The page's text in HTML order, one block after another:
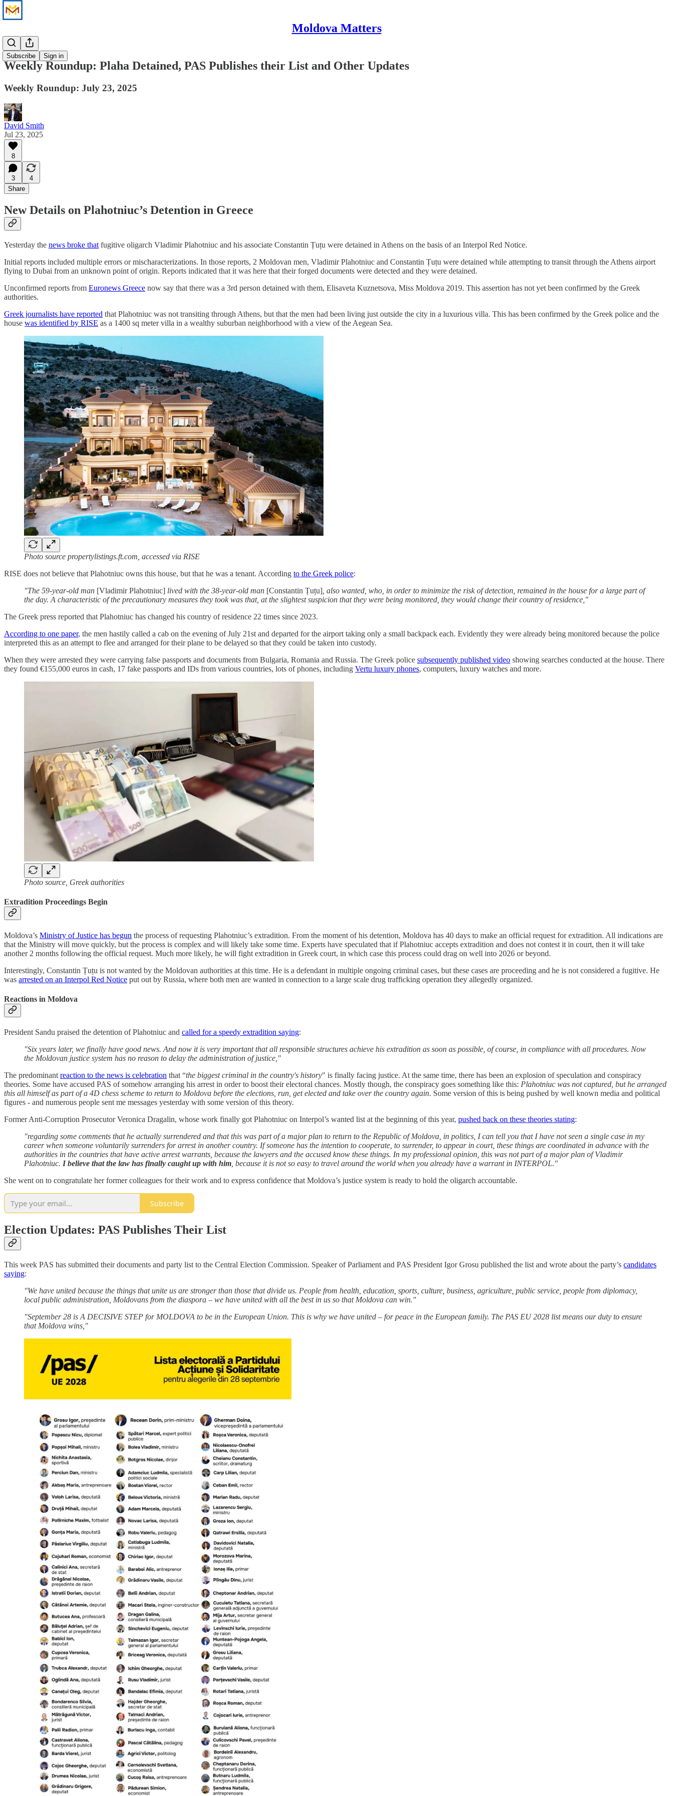
Moldova Matters
Subscribe Sign in
News
Weekly Roundup: Plaha Detained, PAS Publishes their List and Other Updates
Weekly Roundup: July 23, 2025
David Smith
Jul 23, 2025
8
3
4
Share
New Details on Plahotniuc’s Detention in Greece
Yesterday the news broke that fugitive oligarch Vladimir Plahotniuc and his associate Constantin Țuțu were detained in Athens on the basis of an Interpol Red Notice.
Initial reports included multiple errors or mischaracterizations. In those reports, 2 Moldovan men, Vladimir Plahotniuc and Constantin Țuțu were detained while attempting to transit through the Athens airport
flying to Dubai from an unknown point of origin. Reports indicated that it was here that their forged documents were detected and they were detained.
Unconfirmed reports from Euronews Greece now say that there was a 3rd person detained with them, Elisaveta Kuznetsova, Miss Moldova 2019. This assertion has not yet been confirmed by the Greek
authorities.
Greek journalists have reported that Plahotniuc was not transiting through Athens, but that the men had been living just outside the city in a luxurious villa. This has been confirmed by the Greek police and the
house was identified by RISE as a 1400 sq meter villa in a wealthy suburban neighborhood with a view of the Aegean Sea.
Photo source propertylistings.ft.com, accessed via RISE
RISE does not believe that Plahotniuc owns this house, but that he was a tenant. According to the Greek police:
"The 59-year-old man [Vladimir Plahotniuc] lived with the 38-year-old man [Constantin Țuțu] , also wanted, who, in order to minimize the risk of detection, remained in the house for a large part of
the day. A characteristic of the precautionary measures they took was that, at the slightest suspicion that they were being monitored, they would change their country of residence,"
The Greek press reported that Plahotniuc has changed his country of residence 22 times since 2023.
According to one paper, the men hastily called a cab on the evening of July 21st and departed for the airport taking only a small backpack each. Evidently they were already being monitored because the police
interpreted this as an attempt to flee and arranged for their plane to be delayed so that they could be taken into custody.
When they were arrested they were carrying false passports and documents from Bulgaria, Romania and Russia. The Greek police subsequently published video showing searches conducted at the house. There
they found €155,000 euros in cash, 17 fake passports and IDs from various countries, lots of phones, including Vertu luxury phones, computers, luxury watches and more.
Photo source, Greek authorities
Extradition Proceedings Begin
Moldova’s Ministry of Justice has begun the process of requesting Plahotniuc’s extradition. From the moment of his detention, Moldova has 40 days to make an official request for extradition. All indications are
that the Ministry will move quickly, but the process is complex and will likely take some time. Experts have speculated that if Plahotniuc accepts extradition and does not contest it in court, then it will take
another 2 months following the official request. Much more likely, he will fight extradition in Greek court, in which case this process could drag on well into 2026 or beyond.
Interestingly, Constantin Țuțu is not wanted by the Moldovan authorities at this time. He is a defendant in multiple ongoing criminal cases, but these cases are proceeding and he is not considered a fugitive. He
was arrested on an Interpol Red Notice put out by Russia, where both men are wanted in connection to a large scale drug trafficking operation they allegedly organized.
Reactions in Moldova
President Sandu praised the detention of Plahotniuc and called for a speedy extradition saying:
"Six years later, we finally have good news. And now it is very important that all responsible structures achieve his extradition as soon as possible, of course, in compliance with all procedures. Now
the Moldovan justice system has no reason to delay the administration of justice,"
The predominant reaction to the news is celebration that “the biggest criminal in the country's history" is finally facing justice. At the same time, there has been an explosion of speculation and conspiracy
theories. Some have accused PAS of somehow arranging his arrest in order to boost their electoral chances. Mostly though, the conspiracy goes something like this: Plahotniuc was not captured, but he arranged
this all himself as part of a 4D chess scheme to return to Moldova before the elections, run, get elected and take over the country again. Some version of this is being pushed by well known media and political
figures - and numerous people sent me messages yesterday with some version of this theory.
Former Anti-Corruption Prosecutor Veronica Dragalin, whose work finally got Plahotniuc on Interpol’s wanted list at the beginning of this year, pushed back on these theories stating:
"regarding some comments that he actually surrendered and that this was part of a major plan to return to the Republic of Moldova, in politics, I can tell you that I have not seen a single case in my
career when someone voluntarily surrenders for arrest in another country. If someone has the intention to cooperate, to surrender, to appear in court, these things are coordinated in advance with the
authorities in the countries that have active arrest warrants, because the lawyers and the accused know these things. In my professional opinion, this was not part of a major plan of Vladimir
Plahotniuc. I believe that the law has finally caught up with him , because it is not so easy to travel around the world when you already have a warrant in INTERPOL."
She went on to congratulate her former colleagues for their work and to express confidence that Moldova’s justice system is ready to hold the oligarch accountable.
Subscribe
Election Updates: PAS Publishes Their List
This week PAS has submitted their documents and party list to the Central Election Commission. Speaker of Parliament and PAS President Igor Grosu published the list and wrote about the party’s candidates
saying:
"We have united because the things that unite us are stronger than those that divide us. People from health, education, sports, culture, business, agriculture, public service, people from diplomacy,
local public administration, Moldovans from the diaspora – we have united with all the best in us so that Moldova can win."
"September 28 is A DECISIVE STEP for MOLDOVA to be in the European Union. This is why we have united – for peace in the European family. The PAS EU 2028 list means our duty to ensure
that Moldova wins,"